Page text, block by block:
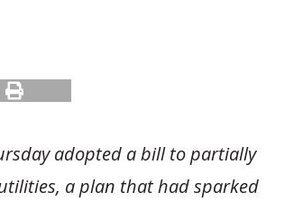
adopted a bill to partially
a plan that had sparked